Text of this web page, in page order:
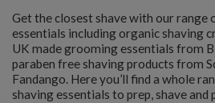
Get the closest shave with our range
essentials including organic shaving
UK made grooming essentials from
paraben free shaving products from
Fandango. Here you’ll find a whole
shaving essentials to prep, shave